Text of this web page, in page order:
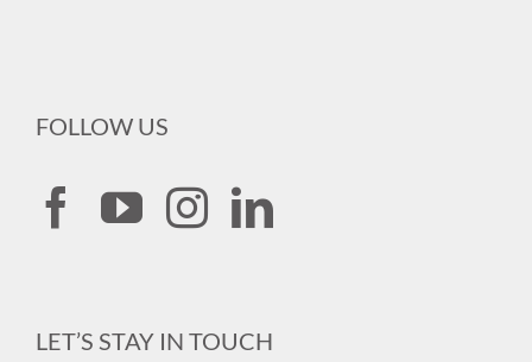
FOLLOW US
LET’S STAY IN TOUCH